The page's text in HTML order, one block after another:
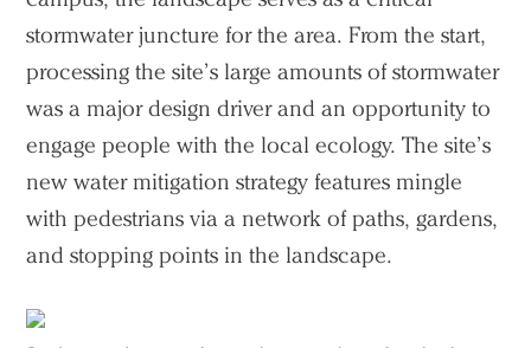
stormwater juncture for the area. From the start,
processing the site’s large amounts of stormwater
was a major design driver and an opportunity to
engage people with the local ecology. The site’s
new water mitigation strategy features mingle
with pedestrians via a network of paths, gardens,
and stopping points in the landscape.